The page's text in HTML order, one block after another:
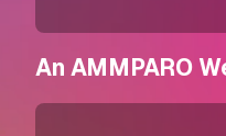
An AMMPARO